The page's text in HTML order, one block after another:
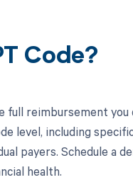
Code?
reimbursement you
level, including
payers. Schedule a
health.